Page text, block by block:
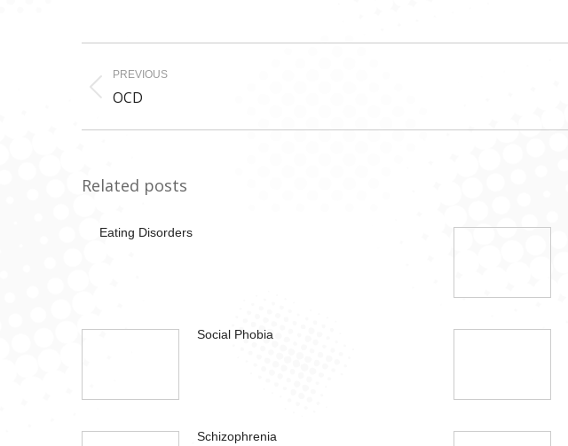
navigation
PREVIOUS
Previous
OCD
Related posts
Eating Disorders
Social Phobia
Schizophrenia